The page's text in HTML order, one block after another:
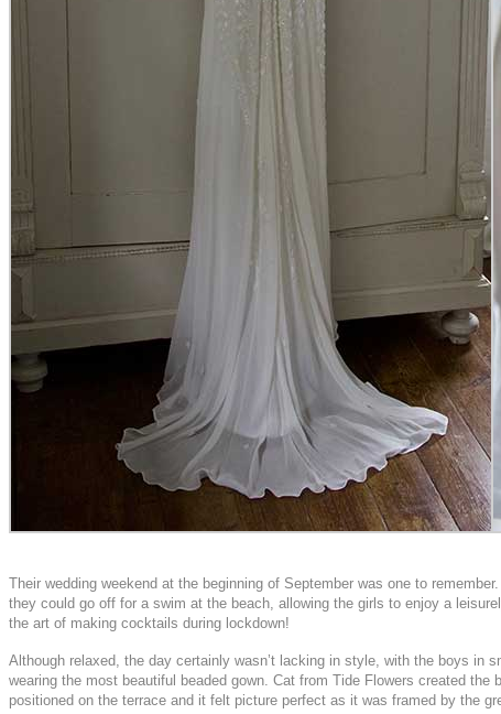
Their wedding weekend at the beginning of September was one to
they could go off for a swim at the beach, allowing the girls to enjoy a
the art of making cocktails during lockdown!
Although relaxed, the day certainly wasn’t lacking in style, with the boys in
wearing the most beautiful beaded gown. Cat from Tide Flowers created
positioned on the terrace and it felt picture perfect as it was framed by the